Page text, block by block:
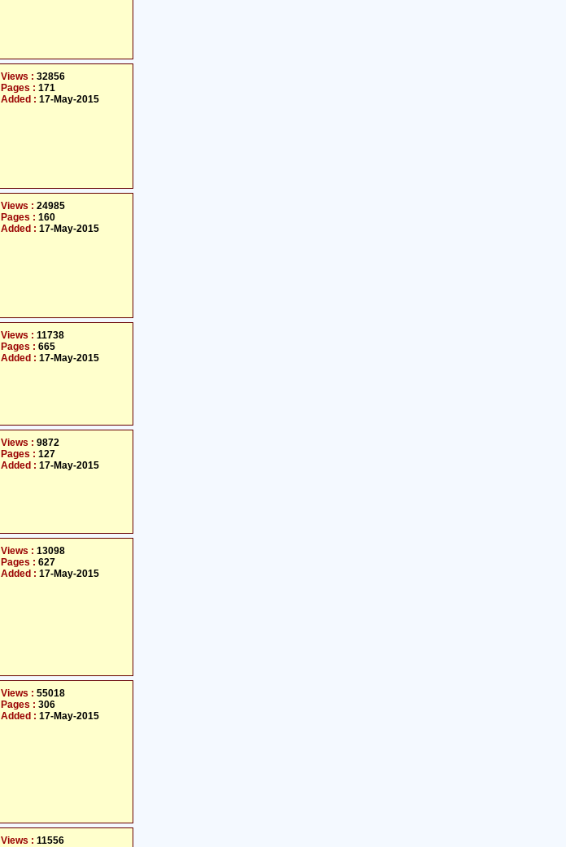
Views : 32856
Pages : 171
Added : 17-May-2015
Views : 24985
Pages : 160
Added : 17-May-2015
Views : 11738
Pages : 665
Added : 17-May-2015
Views : 9872
Pages : 127
Added : 17-May-2015
Views : 13098
Pages : 627
Added : 17-May-2015
Views : 55018
Pages : 306
Added : 17-May-2015
Views : 11556